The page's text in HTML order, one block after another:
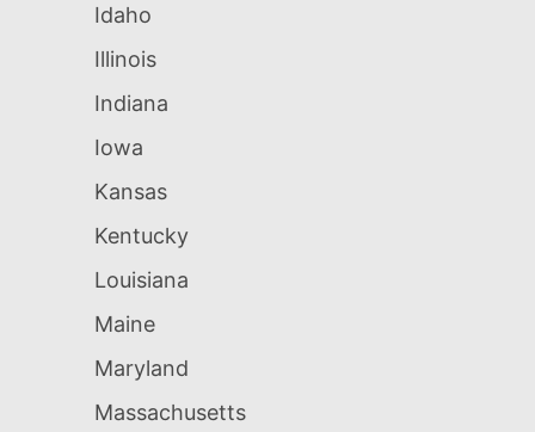
Idaho
Illinois
Indiana
Iowa
Kansas
Kentucky
Louisiana
Maine
Maryland
Massachusetts